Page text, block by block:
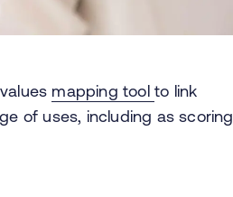
mapping toolto link
of uses, including as scoring